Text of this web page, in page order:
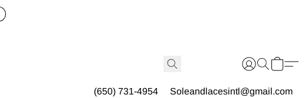
(650) 731-4954 Soleandlacesintl@gmail.com